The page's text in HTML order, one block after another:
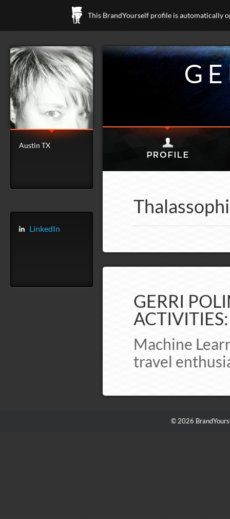
This BrandYourself profile is automatically
Austin TX
LinkedIn
GERRI
ACTIVITIES:
Machine
travel
© 2026